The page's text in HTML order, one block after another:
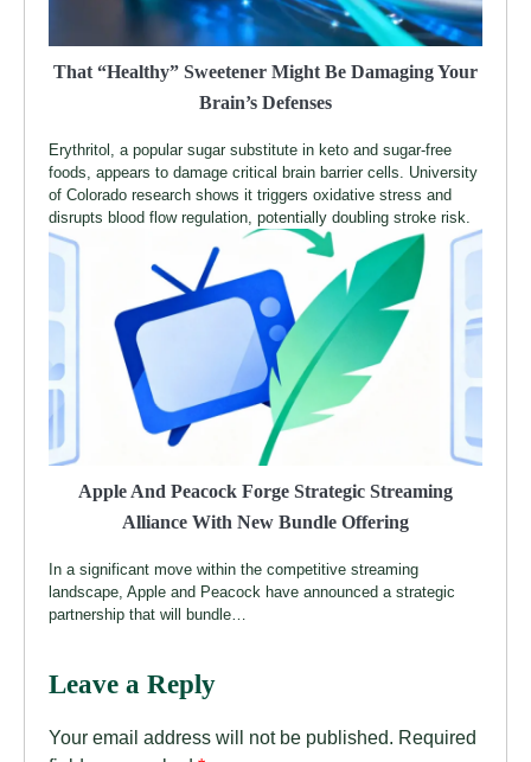
That “Healthy” Sweetener Might Be Damaging Your
Brain’s Defenses
Erythritol, a popular sugar substitute in keto and sugar-free
foods, appears to damage critical brain barrier cells. University
of Colorado research shows it triggers oxidative stress and
disrupts blood flow regulation, potentially doubling stroke risk.
Apple And Peacock Forge Strategic Streaming
Alliance With New Bundle Offering
In a significant move within the competitive streaming
landscape, Apple and Peacock have announced a strategic
partnership that will bundle…
Leave a Reply
Your email address will not be published. Required